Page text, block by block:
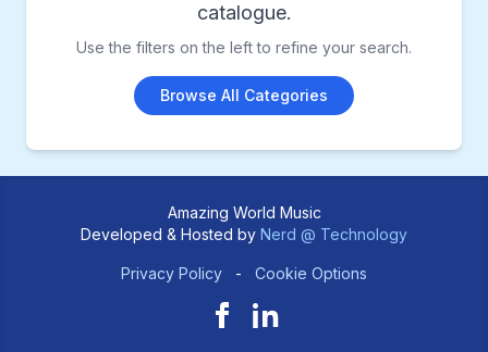
catalogue.
Use the filters on the left to refine your search.
Browse All Categories
Amazing World Music
Developed & Hosted by Nerd @ Technology
Privacy Policy - Cookie Options